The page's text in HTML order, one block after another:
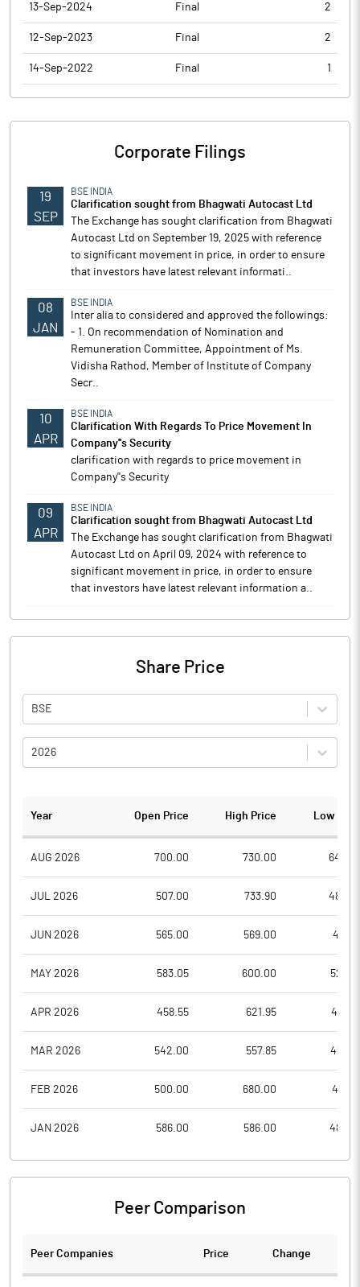
13-Sep-2024 Final 2
12-Sep-2023 Final 2
14-Sep-2022 Final 1
Corporate Filings
19
SEP
BSE INDIA
Clarification sought from Bhagwati Autocast Ltd
The Exchange has sought clarification from Bhagwati
Autocast Ltd on September 19, 2025 with reference
to significant movement in price, in order to ensure
that investors have latest relevant informati..
08
JAN
BSE INDIA
Inter alia to considered and approved the followings:
- 1. On recommendation of Nomination and
Remuneration Committee, Appointment of Ms.
Vidisha Rathod, Member of Institute of Company
Secr..
10
APR
BSE INDIA
Clarification With Regards To Price Movement In
Company''s Security
clarification with regards to price movement in
Company''s Security
09
APR
BSE INDIA
Clarification sought from Bhagwati Autocast Ltd
The Exchange has sought clarification from Bhagwati
Autocast Ltd on April 09, 2024 with reference to
significant movement in price, in order to ensure
that investors have latest relevant information a..
Share Price
BSE
2026
Year Open Price High Price Low
AUG 2026 700.00 730.00
JUL 2026 507.00 733.90
JUN 2026 565.00 569.00
MAY 2026 583.05 600.00
APR 2026 458.55 621.95
MAR 2026 542.00 557.85
FEB 2026 500.00 680.00
JAN 2026 586.00 586.00
Peer Comparison
Peer Companies Price Change